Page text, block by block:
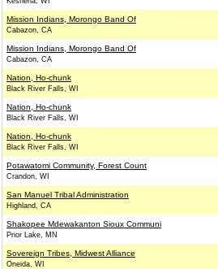
Mission Indians, Morongo Band Of
Cabazon, CA
Mission Indians, Morongo Band Of
Cabazon, CA
Nation, Ho-chunk
Black River Falls, WI
Nation, Ho-chunk
Black River Falls, WI
Nation, Ho-chunk
Black River Falls, WI
Potawatomi Community, Forest Count
Crandon, WI
San Manuel Tribal Administration
Highland, CA
Shakopee Mdewakanton Sioux Communi
Prior Lake, MN
Sovereign Tribes, Midwest Alliance
Oneida, WI